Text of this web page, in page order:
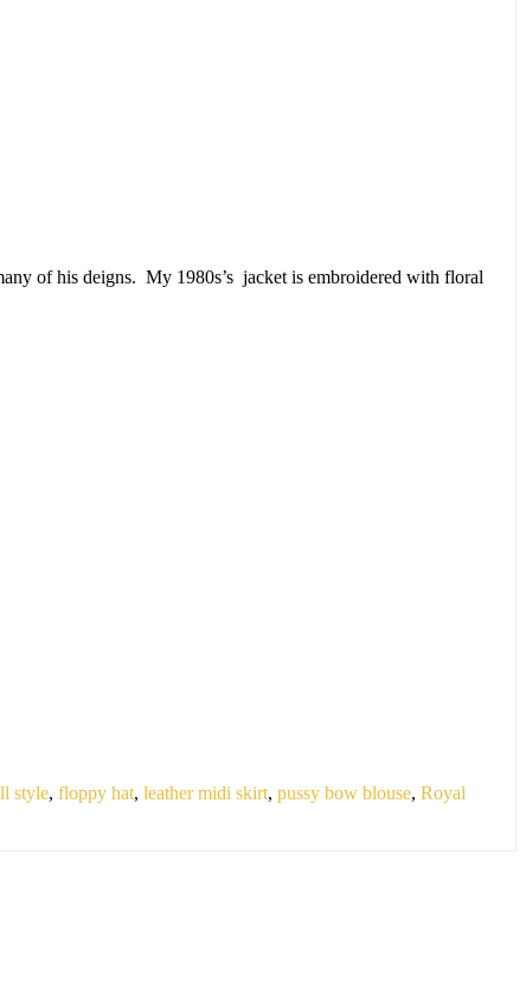
of his deigns. My 1980s’s jacket is embroidered with floral
style, floppy hat, leather midi skirt, pussy bow blouse, Royal